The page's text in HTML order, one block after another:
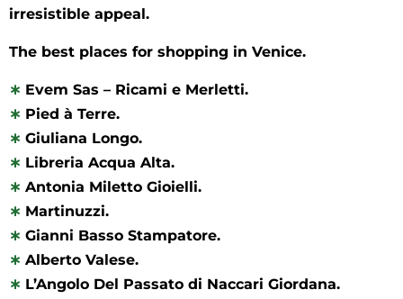
irresistible appeal.
The best places for shopping in Venice.
∗ Evem Sas – Ricami e Merletti.
∗ Pied à Terre.
∗ Giuliana Longo.
∗ Libreria Acqua Alta.
∗ Antonia Miletto Gioielli.
∗ Martinuzzi.
∗ Gianni Basso Stampatore.
∗ Alberto Valese.
∗ L’Angolo Del Passato di Naccari Giordana.